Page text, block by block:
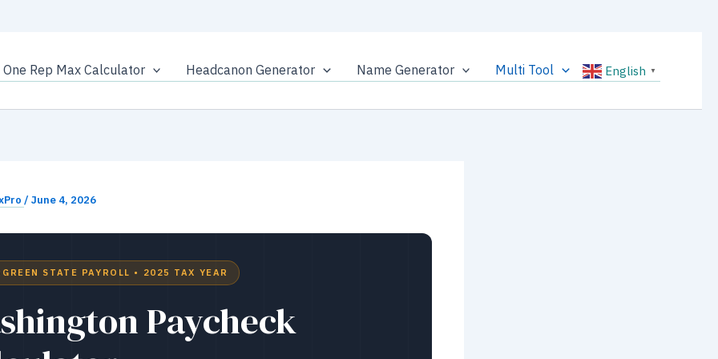
One Rep Max Calculator Headcanon Generator Name Generator Multi Tool English ▼
/ June 4, 2026
STATE PAYROLL • 2025 TAX YEAR
Paycheck